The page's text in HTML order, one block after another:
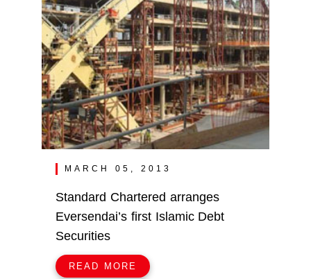
MARCH 05, 2013
Standard Chartered arranges
Eversendai’s first Islamic Debt
Securities
READ MORE